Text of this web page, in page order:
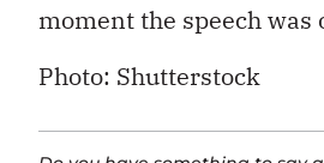
moment the speech was
Photo: Shutterstock